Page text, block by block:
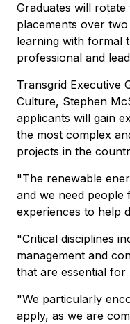
Graduates will
placements over
learning with formal
professional and
Transgrid Executive
Culture, Stephen
applicants will gain
the most complex
projects in the
"The renewable
and we need people
experiences to help
"Critical disciplines
management and
that are essential
"We particularly
apply, as we are